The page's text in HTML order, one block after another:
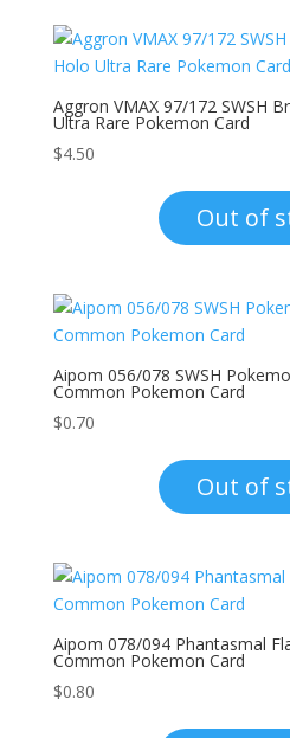
Aggron VMAX 97/172 SWSH
Ultra Rare Pokemon Card
$4.50
Out of
Aipom 056/078 SWSH
Common Pokemon Card
$0.70
Out of
Aipom 078/094 Phantasmal
Common Pokemon Card
$0.80